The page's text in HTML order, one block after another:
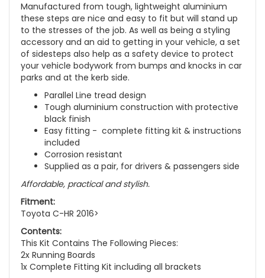
Manufactured from tough, lightweight aluminium
these steps are nice and easy to fit but will stand up
to the stresses of the job. As well as being a styling
accessory and an aid to getting in your vehicle, a set
of sidesteps also help as a safety device to protect
your vehicle bodywork from bumps and knocks in car
parks and at the kerb side.
Parallel Line tread design
Tough aluminium construction with protective
black finish
Easy fitting - complete fitting kit & instructions
included
Corrosion resistant
Supplied as a pair, for drivers & passengers side
Affordable, practical and stylish.
Fitment:
Toyota C-HR 2016>
Contents:
This Kit Contains The Following Pieces:
2x Running Boards
1x Complete Fitting Kit including all brackets